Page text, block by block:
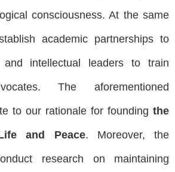
consciousness. At the same
academic partnerships to
and intellectual leaders to train
The aforementioned
to our rationale for foundingthe
and Peace. Moreover, the
research on maintaining